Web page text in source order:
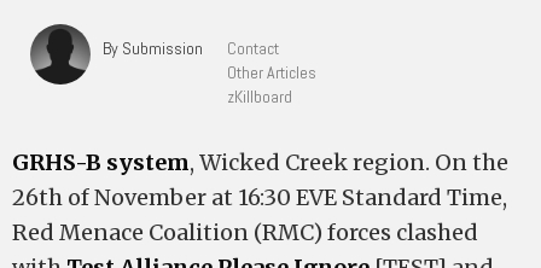
By Submission
Contact
Other Articles
zKillboard
GRHS-B system, Wicked Creek region. On the
26th of November at 16:30 EVE Standard Time,
Red Menace Coalition (RMC) forces clashed